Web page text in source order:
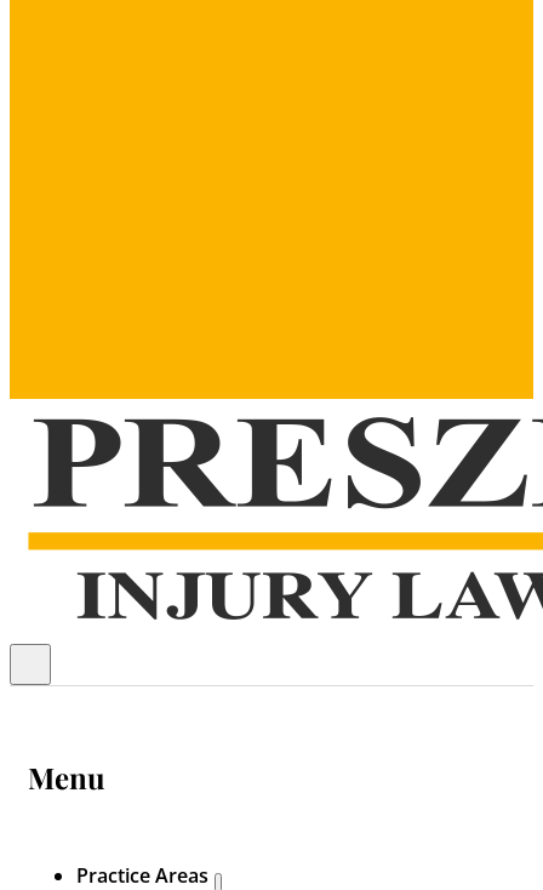
Menu
Practice Areas